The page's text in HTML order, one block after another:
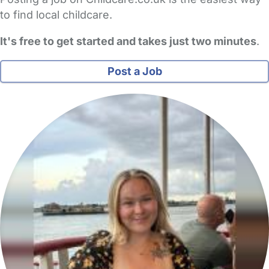
to find local childcare.
It's free to get started and takes just two minutes.
Post a Job